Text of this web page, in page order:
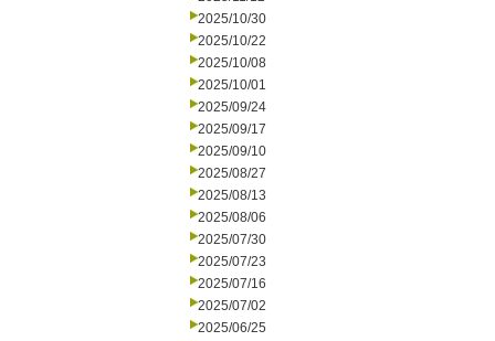
2025/10/30
2025/10/22
2025/10/08
2025/10/01
2025/09/24
2025/09/17
2025/09/10
2025/08/27
2025/08/13
2025/08/06
2025/07/30
2025/07/23
2025/07/16
2025/07/02
2025/06/25